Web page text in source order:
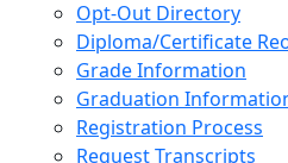
Opt-Out Directory
Diploma/Certificate
Grade Information
Graduation
Registration Process
Request Transcripts